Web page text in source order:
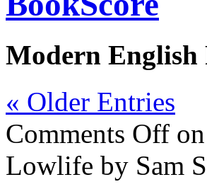
Modern English
« Older Entries
Comments Off
Lowlife by Sam